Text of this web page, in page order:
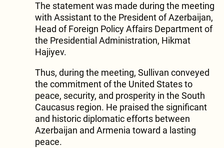
The statement was made during the meeting
with Assistant to the President of Azerbaijan,
Head of Foreign Policy Affairs Department of
the Presidential Administration, Hikmat
Hajiyev.
Thus, during the meeting, Sullivan conveyed
the commitment of the United States to
peace, security, and prosperity in the South
Caucasus region. He praised the significant
and historic diplomatic efforts between
Azerbaijan and Armenia toward a lasting
peace.